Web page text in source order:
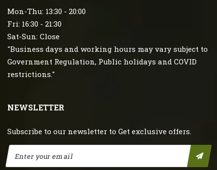
Mon-Thu: 13:30 - 20:00
Fri: 16:30 - 21:30
Sat-Sun: Close
"Business days and working hours may vary subject to
Government Regulation, Public holidays and COVID
restrictions."
NEWSLETTER
Subscribe to our newsletter to Get exclusive offers.